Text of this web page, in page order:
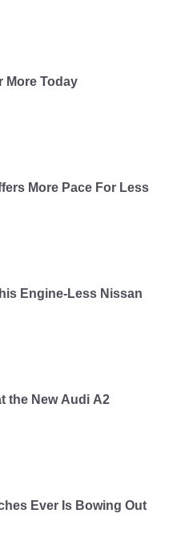
More Today
More Pace For Less
Engine-Less Nissan
the New Audi A2
Ever Is Bowing Out